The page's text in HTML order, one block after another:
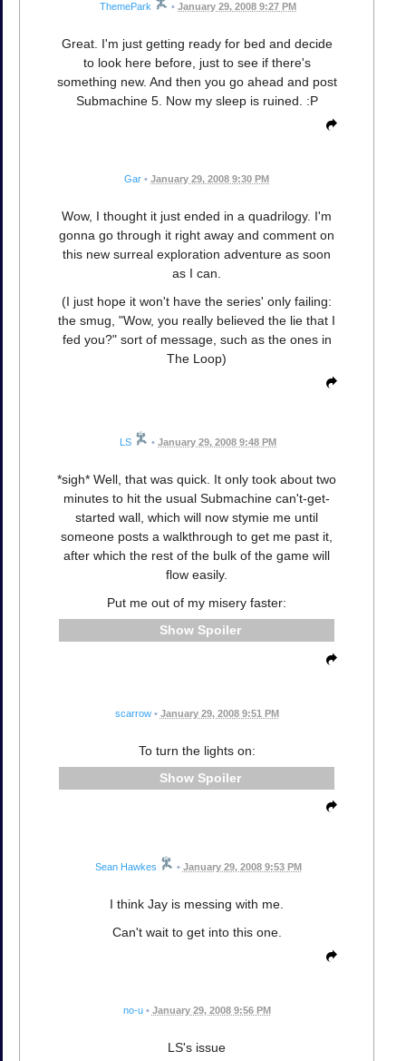
ThemePark • January 29, 2008 9:27 PM
Great. I'm just getting ready for bed and decide
to look here before, just to see if there's
something new. And then you go ahead and post
Submachine 5. Now my sleep is ruined. :P
Gar • January 29, 2008 9:30 PM
Wow, I thought it just ended in a quadrilogy. I'm
gonna go through it right away and comment on
this new surreal exploration adventure as soon
as I can.
(I just hope it won't have the series' only failing:
the smug, "Wow, you really believed the lie that I
fed you?" sort of message, such as the ones in
The Loop)
LS • January 29, 2008 9:48 PM
*sigh* Well, that was quick. It only took about two
minutes to hit the usual Submachine can't-get-
started wall, which will now stymie me until
someone posts a walkthrough to get me past it,
after which the rest of the bulk of the game will
flow easily.
Put me out of my misery faster:
Spoiler
scarrow • January 29, 2008 9:51 PM
To turn the lights on:
Spoiler
Sean Hawkes • January 29, 2008 9:53 PM
I think Jay is messing with me.
Can't wait to get into this one.
no-u • January 29, 2008 9:56 PM
LS's issue